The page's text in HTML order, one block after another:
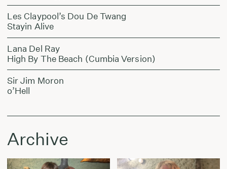
Les Claypool’s Dou De Twang
Stayin Alive
Lana Del Ray
High By The Beach (Cumbia Version)
Sir Jim Moron
o’Hell
Archive